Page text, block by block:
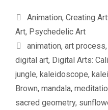
Categories
Animation, Creating
Art, Psychedelic Art
Tags
animation, art process,
digital art, Digital Arts:
jungle, kaleidoscope,
Brown, mandala,
sacred geometry,